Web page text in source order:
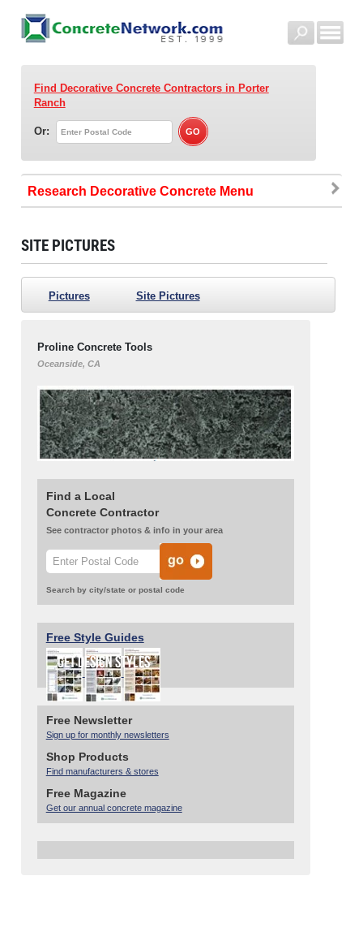
Find Decorative Concrete Contractorsin Porter
Ranch
Or:
Research Decorative Concrete
SITE PICTURES
Pictures Site Pictures
Proline Concrete Tools
Oceanside, CA
Find a Local
Concrete Contractor
See contractor photos & info in your area
Search by city/state or postal code
Free Style Guides
Free Newsletter
Sign up for monthly newsletters
Shop Products
Find manufacturers & stores
Free Magazine
Get our annual concrete magazine